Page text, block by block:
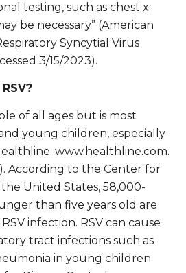
testing, such as chest x-
be necessary” (American
Syncytial Virus
3/15/2023).
of all ages but is most
young children, especially
www.healthline.com.
According to the Center for
the United States, 58,000-
than five years old are
infection. RSV can cause
tract infections such as
in young children